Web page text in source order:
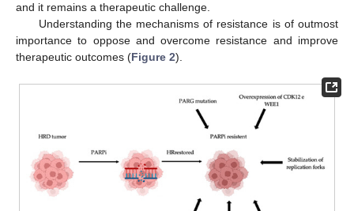
and it remains a therapeutic challenge.
Understanding the mechanisms of resistance is of outmost
importance to oppose and overcome resistance and improve
therapeutic outcomes (Figure 2).